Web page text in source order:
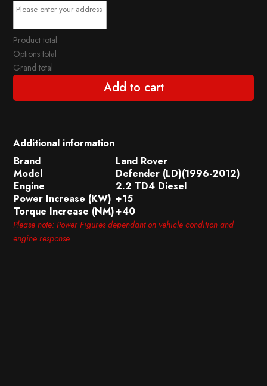
Product total
Options total
Grand total
Add to cart
Additional information
Brand
Land Rover
Model
Defender (LD)(1996-2012)
Engine
2.2 TD4 Diesel
Power Increase (KW) +15
Torque Increase (NM)+40
Please note: Power Figures dependant on vehicle condition and
engine response